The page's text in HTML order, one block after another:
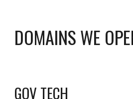
DOMAINS WE
GOV TECH